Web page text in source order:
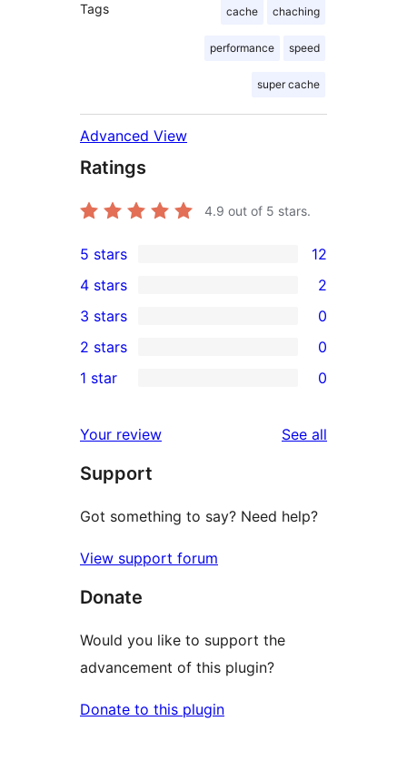
Tags cache chaching
performance speed
super cache
Advanced View
Ratings
4.9 out of 5 stars.
12
5-
star
reviews
5 stars 12
4-
star
reviews
4 stars 2
0
3-
star
3 stars 0
2-
reviews
2 stars 0
star
reviews
1 star 0
Your review See all
Support
Got something to say? Need help?
View support forum
Donate
Would you like to support the
advancement of this plugin?
Donate to this plugin